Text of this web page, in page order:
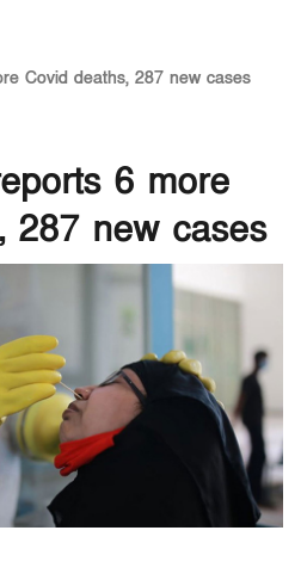
Covid deaths, 287 new cases
6 more
287 new cases